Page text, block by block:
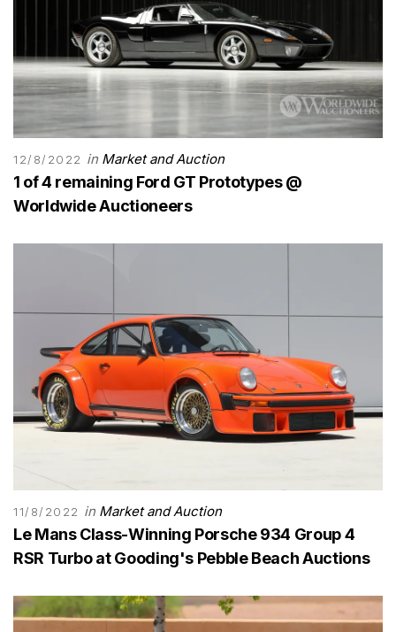
12/8/2022 in Market and Auction
1 of 4 remaining Ford GT Prototypes @
Worldwide Auctioneers
11/8/2022 in Market and Auction
Le Mans Class-Winning Porsche 934 Group 4
RSR Turbo at Gooding's Pebble Beach Auctions